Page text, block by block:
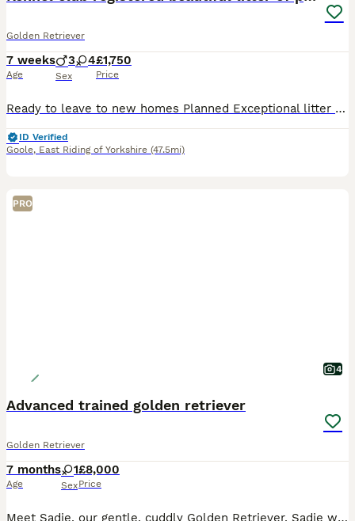
Golden Retriever
7 weeks
Age
3 4
Sex
£1,750
Price
Ready to leave to new homes Planned Exceptional litter of kennel club registered golden retriever puppies dual purpose lovely colour an great characters Cracking pups male and females available to reserve Brought up in our family home a deposit will secure your chosen puppy until ready to leave on or after the 8/8/26 at which time they will have full health checks micro
ID Verified
Goole, East Riding of Yorkshire (47.5mi)
PRO
4
Advanced trained golden retriever
Golden Retriever
7 months
Age
1
Sex
£8,000
Price
Meet Sadie, our gentle, cuddly Golden Retriever. Sadie was born 25/05/2026. Sadie has a lovely temperament and is quick to learn, excelling in her training. She is KC registered, health tested, and c